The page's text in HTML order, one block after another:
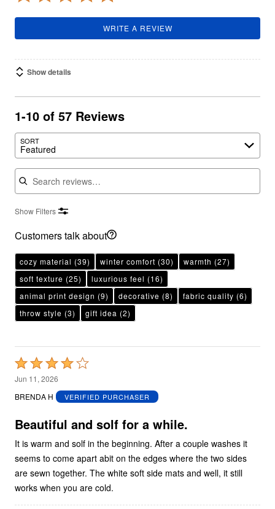
WRITE A REVIEW
Show details
1-10 of 57 Reviews
SORT
Featured
Search reviews
Show Filters
Customers talk about
cozy material (39) winter comfort (30) warmth (27)
soft texture (25) luxurious feel (16)
animal print design (9) decorative (8) fabric quality (6)
throw style (3) gift idea (2)
Rated
4
out
5
Jun 11, 2026
BRENDA H
VERIFIED PURCHASER
Beautiful and solf for a while.
It is warm and solf in the beginning. After a couple washes it
seems to come apart abit on the edges where the two sides
are sewn together. The white soft side mats and well, it still
works when you are cold.